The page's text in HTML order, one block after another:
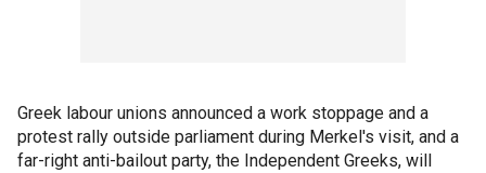
Greek labour unions announced a work stoppage and a
protest rally outside parliament during Merkel's visit, and a
far-right anti-bailout party, the Independent Greeks, will